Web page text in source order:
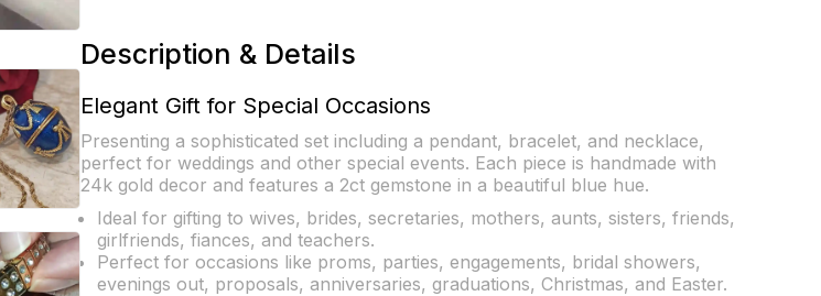
Description & Details
Elegant Gift for Special Occasions
Presenting a sophisticated set including a pendant, bracelet, and necklace,
perfect for weddings and other special events. Each piece is handmade with
24k gold decor and features a 2ct gemstone in a beautiful blue hue.
Ideal for gifting to wives, brides, secretaries, mothers, aunts, sisters, friends,
girlfriends, fiances, and teachers.
Perfect for occasions like proms, parties, engagements, bridal showers,
evenings out, proposals, anniversaries, graduations, Christmas, and Easter.